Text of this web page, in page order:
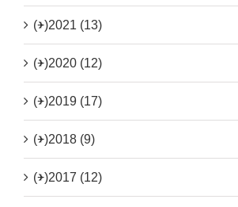
(+)2021 (13)
(+)2020 (12)
(+)2019 (17)
(+)2018 (9)
(+)2017 (12)